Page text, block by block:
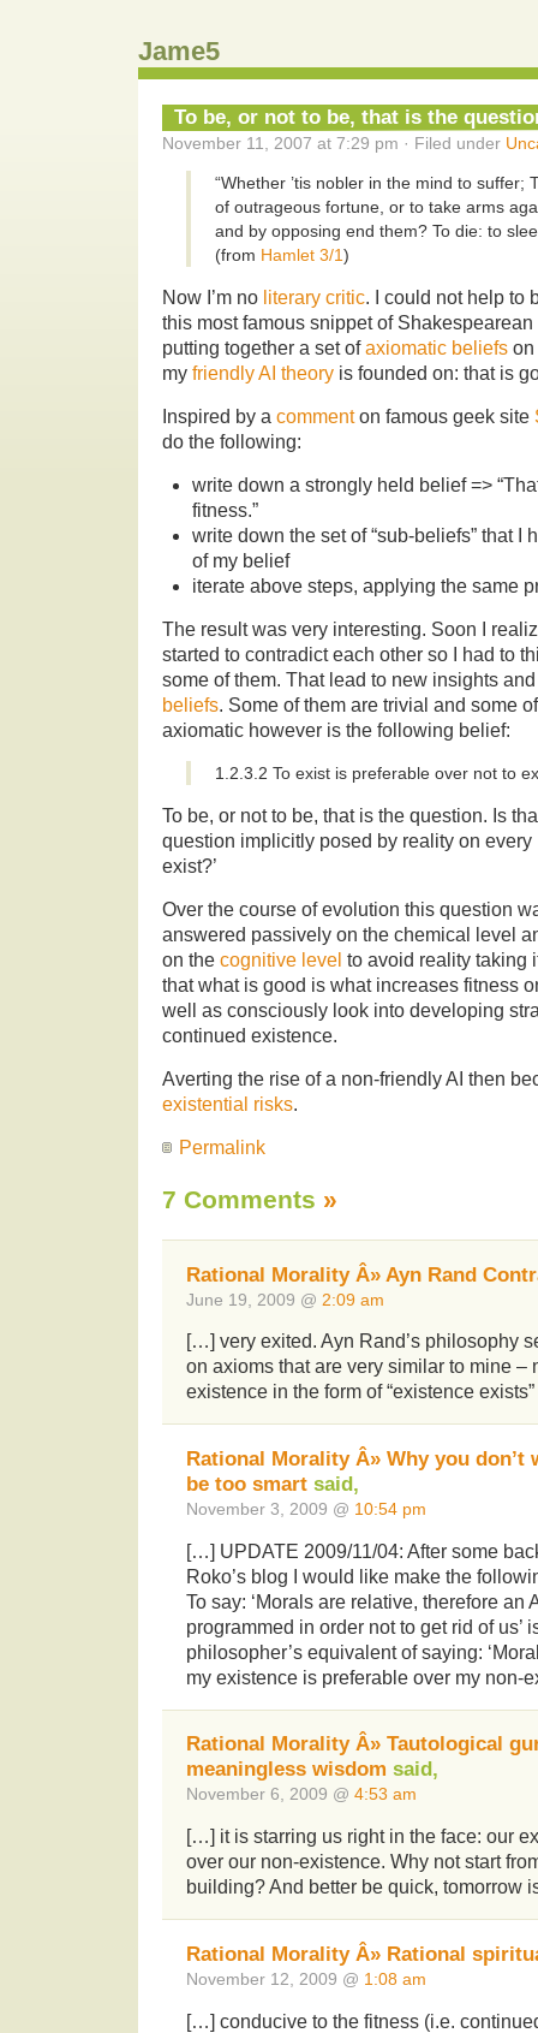
Jame5
To be, or not to be, that is the
November 11, 2007 at 7:29 pm · Filed under
“Whether ’tis nobler in the mind to suffer;
of outrageous fortune, or to take arms
and by opposing end them? To die: to
(from Hamlet 3/1)
Now I’m no literary critic. I could not help to
this most famous snippet of
putting together a set ofaxiomatic beliefs on
my friendly AI theory is founded on: that is
Inspired by a commenton famous geek site
do the following:
write down a strongly held belief =>
fitness.”
write down the set of “sub-beliefs” that I
of my belief
iterate above steps, applying the same
The result was very interesting. Soon I
started to contradict each other so I had to
some of them. That lead to new insights
beliefs. Some of them are trivial and some
axiomatic however is the following belief:
1.2.3.2 To exist is preferable over not to
To be, or not to be, that is the question. Is
question implicitly posed by reality on every
exist?’
Over the course of evolution this question
answered passively on the chemical level
on the cognitive level to avoid reality taking
that what is good is what increases fitness
well as consciously look into developing
continued existence.
Averting the rise of a non-friendly AI then
existential risks.
Permalink
7 Comments »
Rational Morality Â» Ayn Rand
June 19, 2009 @ 2:09 am
[…] very exited. Ayn Rand’s philosophy
on axioms that are very similar to mine –
existence in the form of “existence
Rational Morality Â» Why you don’t
be too smart said,
November 3, 2009 @ 10:54 pm
[…] UPDATE 2009/11/04: After some
Roko’s blog I would like make the
To say: ‘Morals are relative, therefore an
programmed in order not to get rid of us’
philosopher’s equivalent of saying:
my existence is preferable over my non-
Rational Morality Â» Tautological
meaningless wisdom said,
November 6, 2009 @ 4:53 am
[…] it is starring us right in the face: our
over our non-existence. Why not start
building? And better be quick, tomorrow
Rational Morality Â» Rational
November 12, 2009 @ 1:08 am
[…] conducive to the fitness (i.e.